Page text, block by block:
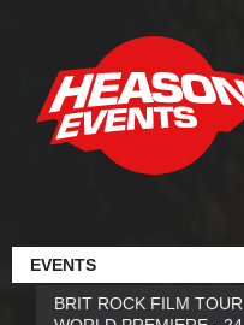
EVENTS
BRIT ROCK FILM TOUR